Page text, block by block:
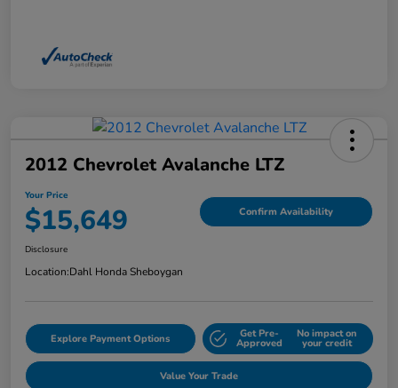
2012 Chevrolet Avalanche LTZ
Your Price
$15,649 Confirm Availability
Disclosure
Location:Dahl Honda Sheboygan
Explore Payment Options Get Pre-
Approved
No impact on
your credit
Value Your Trade